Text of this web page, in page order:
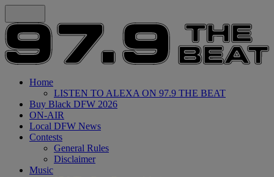
Home
LISTEN TO ALEXA ON 97.9 THE BEAT
Buy Black DFW 2026
ON-AIR
Local DFW News
Contests
General Rules
Disclaimer
Music